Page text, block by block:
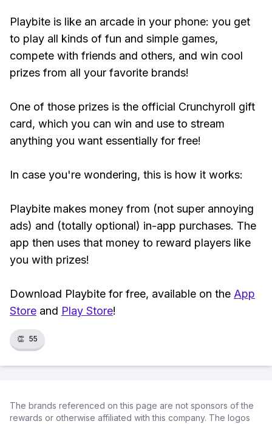
Playbite is like an arcade in your phone: you get
to play all kinds of fun and simple games,
compete with friends and others, and win cool
prizes from all your favorite brands!
One of those prizes is the official Crunchyroll gift
card, which you can win and use to stream
anything you want essentially for free!
In case you're wondering, this is how it works:
Playbite makes money from (not super annoying
ads) and (totally optional) in-app purchases. The
app then uses that money to reward players like
you with prizes!
Download Playbite for free, available on the App
Store and Play Store!
👏 55
The brands referenced on this page are not sponsors of the
rewards or otherwise affiliated with this company. The logos